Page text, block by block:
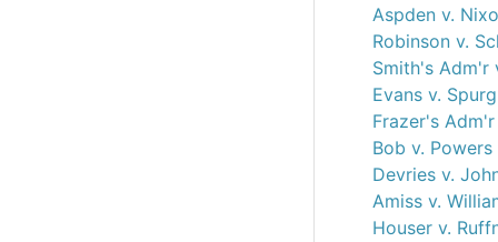
Aspden v.
Robinson v.
Smith's Adm'r
Evans v.
Frazer's
Bob v.
Devries v.
Amiss v.
Houser v.